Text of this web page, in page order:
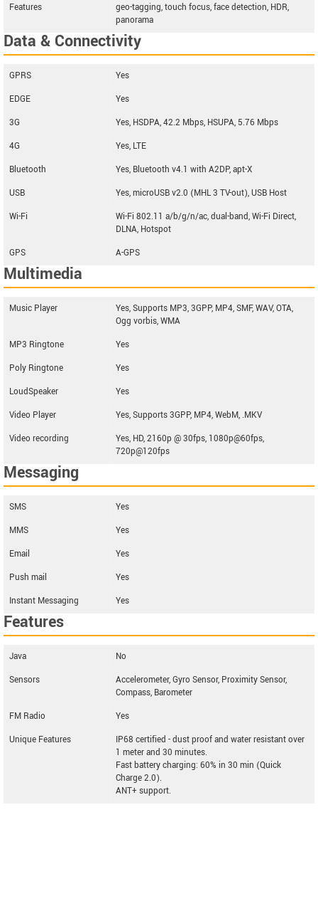
Features
geo-tagging, touch focus, face detection, HDR,
panorama
Data & Connectivity
GPRS
Yes
EDGE
Yes
3G
Yes, HSDPA, 42.2 Mbps, HSUPA, 5.76 Mbps
4G
Yes, LTE
Bluetooth
Yes, Bluetooth v4.1 with A2DP, apt-X
USB
Yes, microUSB v2.0 (MHL 3 TV-out), USB Host
Wi-Fi
Wi-Fi 802.11 a/b/g/n/ac, dual-band, Wi-Fi Direct,
DLNA, Hotspot
GPS
A-GPS
Multimedia
Music Player
Yes, Supports MP3, 3GPP, MP4, SMF, WAV, OTA,
Ogg vorbis, WMA
MP3 Ringtone
Yes
Poly Ringtone
Yes
LoudSpeaker
Yes
Video Player
Yes, Supports 3GPP, MP4, WebM, .MKV
Video recording
Yes, HD, 2160p @ 30fps, 1080p@60fps,
720p@120fps
Messaging
SMS
Yes
MMS
Yes
Email
Yes
Push mail
Yes
Instant Messaging
Yes
Features
Java
No
Sensors
Accelerometer, Gyro Sensor, Proximity Sensor,
Compass, Barometer
FM Radio
Yes
Unique Features
IP68 certified - dust proof and water resistant over
1 meter and 30 minutes.
Fast battery charging: 60% in 30 min (Quick
Charge 2.0).
ANT+ support.